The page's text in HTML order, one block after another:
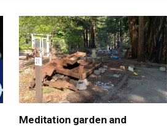
Meditation garden and